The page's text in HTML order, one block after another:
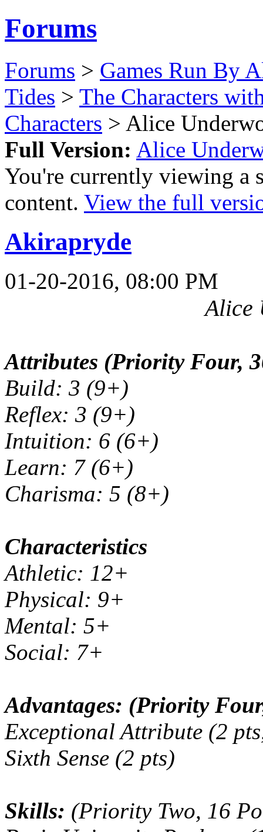
Forums
Forums > Games Run By
Tides > The Characters
Characters > Alice
Full Version: Alice
You're currently viewing a
content. View the full
Akirapryde
01-20-2016, 08:00 PM
Alice
Attributes (Priority Four,
Build: 3 (9+)
Reflex: 3 (9+)
Intuition: 6 (6+)
Learn: 7 (6+)
Charisma: 5 (8+)
Characteristics
Athletic: 12+
Physical: 9+
Mental: 5+
Social: 7+
Advantages: (Priority
Exceptional Attribute (2
Sixth Sense (2 pts)
Skills: (Priority Two, 16